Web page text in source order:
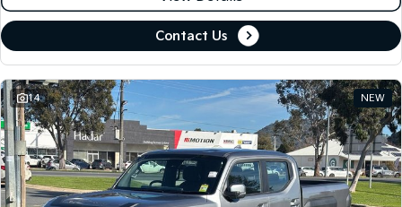
Contact Us
14 NEW